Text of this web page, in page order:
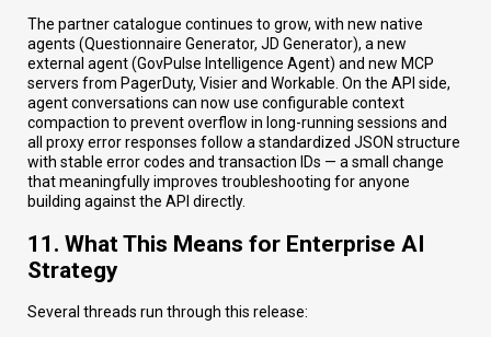
The partner catalogue continues to grow, with new native
agents (Questionnaire Generator, JD Generator), a new
external agent (GovPulse Intelligence Agent) and new MCP
servers from PagerDuty, Visier and Workable. On the API side,
agent conversations can now use configurable context
compaction to prevent overflow in long-running sessions and
all proxy error responses follow a standardized JSON structure
with stable error codes and transaction IDs — a small change
that meaningfully improves troubleshooting for anyone
building against the API directly.
11. What This Means for Enterprise AI
Strategy
Several threads run through this release: